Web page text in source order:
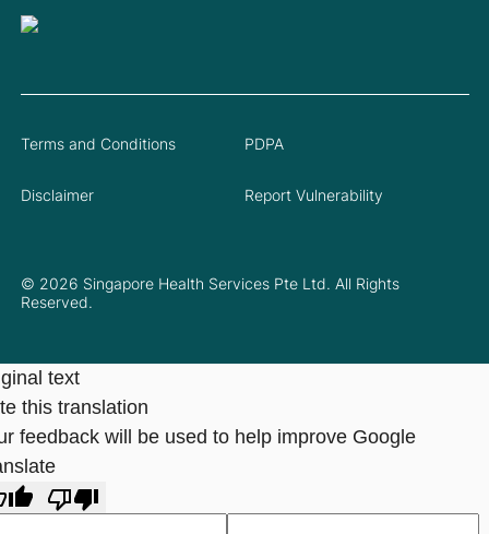
© 2026 Singapore Health Services Pte Ltd. All Rights
Reserved.
Terms and Conditions PDPA
Disclaimer Report Vulnerability
text
this translation
feedback will be used to help improve Google